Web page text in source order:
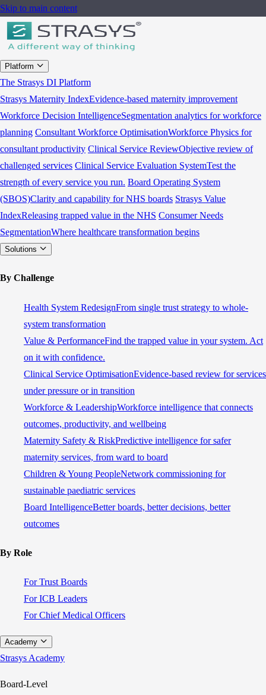
Skip to main content
Platform
The Strasys DI Platform
Strasys Maternity IndexEvidence-based maternity improvement
Workforce Decision IntelligenceSegmentation analytics for workforce
planning Consultant Workforce OptimisationWorkforce Physics for
consultant productivity Clinical Service ReviewObjective review of
challenged services Clinical Service Evaluation SystemTest the
strength of every service you run. Board Operating System
(SBOS)Clarity and capability for NHS boards Strasys Value
IndexReleasing trapped value in the NHS Consumer Needs
SegmentationWhere healthcare transformation begins
Solutions
By Challenge
Health System RedesignFrom single trust strategy to whole-
system transformation
Value & PerformanceFind the trapped value in your system. Act
on it with confidence.
Clinical Service OptimisationEvidence-based review for services
under pressure or in transition
Workforce & LeadershipWorkforce intelligence that connects
outcomes, productivity, and wellbeing
Maternity Safety & RiskPredictive intelligence for safer
maternity services, from ward to board
Children & Young PeopleNetwork commissioning for
sustainable paediatric services
Board IntelligenceBetter boards, better decisions, better
outcomes
By Role
For Trust Boards
For ICB Leaders
For Chief Medical Officers
Academy
Strasys Academy
Board-Level